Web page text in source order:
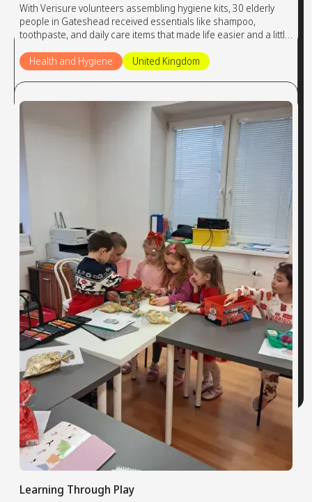
With Verisure volunteers assembling hygiene kits, 30 elderly
people in Gateshead received essentials like shampoo,
toothpaste, and daily care items that made life easier and a little
Health and Hygiene
United Kingdom
Learning Through Play